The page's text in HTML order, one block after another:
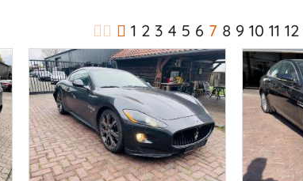
1 2 3 4 5 6 7 8 9 10 11 12